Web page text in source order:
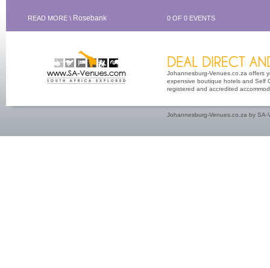
READ MORE \ Rosebank 0 OF 0 EVENTS
Johannesburg-Venues.co.za offers
expensive boutique hotels and Self
registered and accredited
Johannesburg-Venues.co.za by